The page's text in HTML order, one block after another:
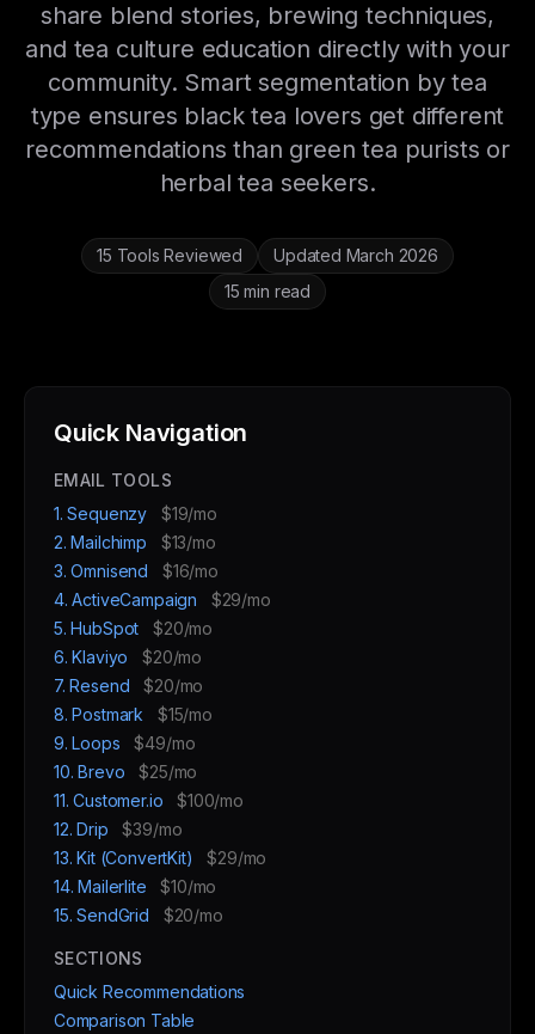
share blend stories, brewing techniques,
and tea culture education directly with your
community. Smart segmentation by tea
type ensures black tea lovers get different
recommendations than green tea purists or
herbal tea seekers.
15 Tools Reviewed
Updated March 2026
15 min read
Quick Navigation
EMAIL TOOLS
1. Sequenzy
$19/mo
2. Mailchimp
$13/mo
3. Omnisend
$16/mo
4. ActiveCampaign
$29/mo
5. HubSpot
$20/mo
6. Klaviyo
$20/mo
7. Resend
$20/mo
8. Postmark
$15/mo
9. Loops
$49/mo
10. Brevo
$25/mo
11. Customer.io
$100/mo
12. Drip
$39/mo
13. Kit (ConvertKit)
$29/mo
14. Mailerlite
$10/mo
15. SendGrid
$20/mo
SECTIONS
Quick Recommendations
Comparison Table